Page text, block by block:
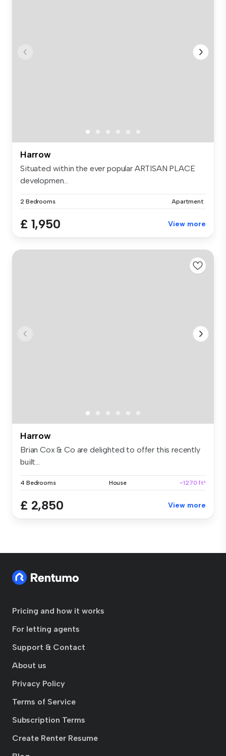
Harrow
Situated within the ever popular ARTISAN PLACE
developmen...
2 Bedrooms Apartment
£ 1,950 View more
Harrow
Brian Cox & Co are delighted to offer this recently
built...
4 Bedrooms House ~1270 ft²
£ 2,850 View more
Pricing and how it works
For letting agents
Support & Contact
About us
Privacy Policy
Terms of Service
Subscription Terms
Create Renter Resume